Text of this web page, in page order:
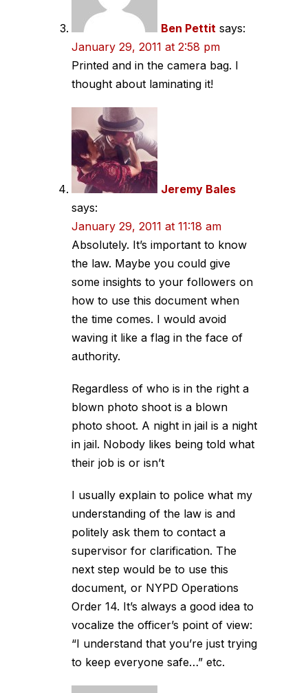
Ben Pettit says:
January 29, 2011 at 2:58 pm
Printed and in the camera bag. I
thought about laminating it!
Jeremy Bales
says:
January 29, 2011 at 11:18 am
Absolutely. It’s important to know
the law. Maybe you could give
some insights to your followers on
how to use this document when
the time comes. I would avoid
waving it like a flag in the face of
authority.
Regardless of who is in the right a
blown photo shoot is a blown
photo shoot. A night in jail is a night
in jail. Nobody likes being told what
their job is or isn’t
I usually explain to police what my
understanding of the law is and
politely ask them to contact a
supervisor for clarification. The
next step would be to use this
document, or NYPD Operations
Order 14. It’s always a good idea to
vocalize the officer’s point of view:
“I understand that you’re just trying
to keep everyone safe…” etc.